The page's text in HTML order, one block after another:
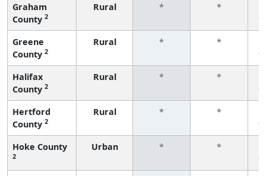
Graham
County 2
Rural * *
Greene
County 2
Rural * *
Halifax
County 2
Rural * *
Hertford
County 2
Rural * *
Hoke County
2
Urban * *